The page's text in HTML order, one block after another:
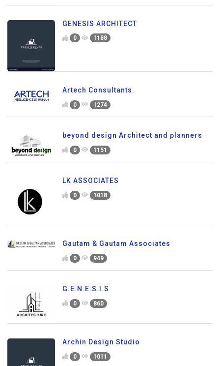
GENESIS ARCHITECT
0 1188
Artech Consultants.
0 1274
beyond design Architect and planners
0 1151
LK ASSOCIATES
0 1018
Gautam & Gautam Associates
0 949
G.E.N.E.S.I.S
0 860
Archin Design Studio
0 1011